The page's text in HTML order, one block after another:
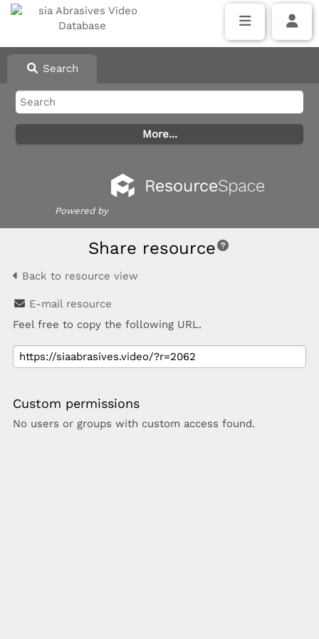
Search
Powered by
Share resource
Back to resource view
E-mail resource
Feel free to copy the following URL.
Custom permissions
No users or groups with custom access found.